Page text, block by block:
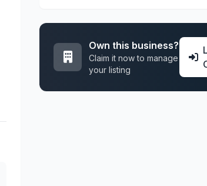
Own this business?
Claim it now to manage
your listing